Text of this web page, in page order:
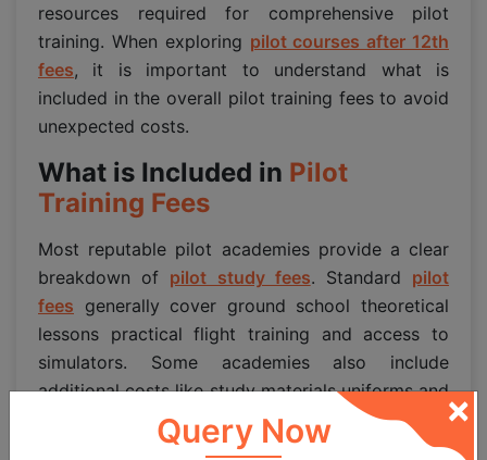
resources required for comprehensive pilot
training. When exploring pilot courses after 12th
fees, it is important to understand what is
included in the overall pilot training fees to avoid
unexpected costs.
What is Included in Pilot
Training Fees
Most reputable pilot academies provide a clear
breakdown of pilot study fees. Standard pilot
fees generally cover ground school theoretical
lessons practical flight training and access to
simulators. Some academies also include
additional costs like study materials uniforms and
examination fees in theirpilot course duration
package. The
fee to become a pilot
×
Query Now